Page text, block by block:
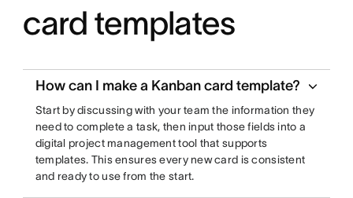
card templates
How can I make a Kanban card template?
Start by discussing with your team the information they
need to complete a task, then input those fields into a
digital project management tool that supports
templates. This ensures every new card is consistent
and ready to use from the start.